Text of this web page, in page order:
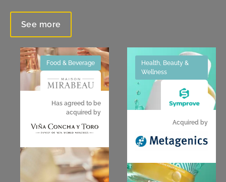
See more
Food & Beverage
Has agreed to be
acquired by
Health, Beauty &
Wellness
Acquired by